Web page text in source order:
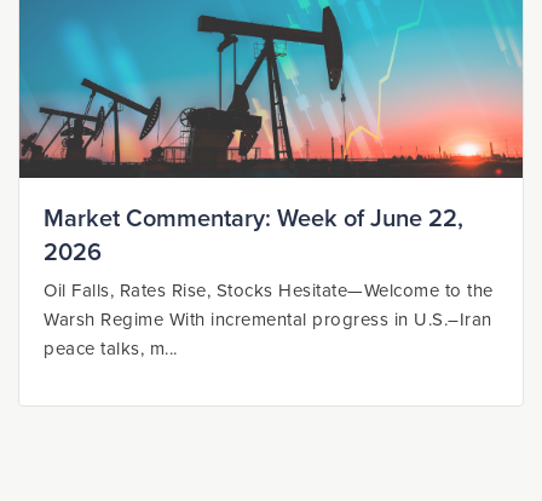
Market Commentary: Week of June 22,
2026
Oil Falls, Rates Rise, Stocks Hesitate—Welcome to the
Warsh Regime With incremental progress in U.S.–Iran
peace talks, m...